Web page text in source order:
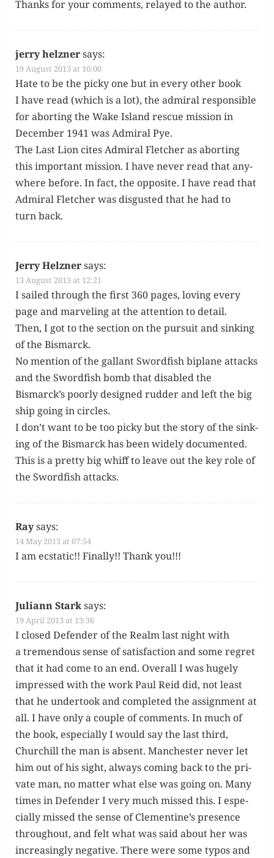
Thanks for your com­ments, relayed to the author.
jerry helznersays:
19 August 2013 at 10:00
Hate to be the picky one but in every oth­er book
I have read (which is a lot), the admi­ral respon­si­ble
for abort­ing the Wake Island res­cue mis­sion in
Decem­ber 1941 was Admi­ral Pye.
The Last Lion cites Admi­ral Fletch­er as abort­ing
this impor­tant mis­sion. I have nev­er read that any­
where before. In fact, the oppo­site. I have read that
Admi­ral Fletch­er was dis­gust­ed that he had to
turn back.
Jerry Helznersays:
13 August 2013 at 12:21
I sailed through the first 360 pages, lov­ing every
page and mar­veling at the atten­tion to detail.
Then, I got to the sec­tion on the pur­suit and sink­ing
of the Bismarck.
No men­tion of the gal­lant Sword­fish biplane attacks
and the Sword­fish bomb that dis­abled the
Bismarck’s poor­ly designed rud­der and left the big
ship going in circles.
I don’t want to be too picky but the sto­ry of the sink­
ing of the Bis­mar­ck has been wide­ly doc­u­ment­ed.
This is a pret­ty big whiff to leave out the key role of
the Sword­fish attacks.
Raysays:
14 May 2013 at 07:54
I am ecsta­t­ic!! Final­ly!! Thank you!!!
Juliann Starksays:
19 April 2013 at 13:36
I closed Defend­er of the Realm last night with
a tremen­dous sense of sat­is­fac­tion and some regret
that it had come to an end. Over­all I was huge­ly
impressed with the work Paul Reid did, not least
that he under­took and com­plet­ed the assign­ment at
all. I have only a cou­ple of com­ments. In much of
the book, espe­cial­ly I would say the last third,
Churchill the man is absent. Man­ches­ter nev­er let
him out of his sight, always com­ing back to the pri­
vate man, no mat­ter what else was going on. Many
times in Defend­er I very much missed this. I espe­
cial­ly missed the sense of Clementine’s pres­ence
through­out, and felt what was said about her was
increas­ing­ly neg­a­tive. There were some typos and